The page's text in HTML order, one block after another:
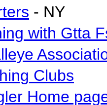
- NY
with Gtta
Clubs
Home